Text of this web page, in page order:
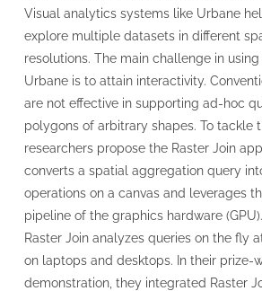
Visual analytics systems like Urbane
explore multiple datasets in different
resolutions. The main challenge in
Urbane is to attain interactivity.
are not effective in supporting ad-hoc
polygons of arbitrary shapes. To tackle
researchers propose the Raster Join
converts a spatial aggregation query
operations on a canvas and leverages
pipeline of the graphics hardware
Raster Join analyzes queries on the fly
on laptops and desktops. In their prize-
demonstration, they integrated Raster